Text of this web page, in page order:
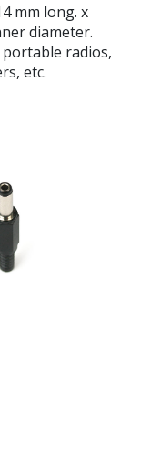
mm long. x
diameter.
radios,
etc.